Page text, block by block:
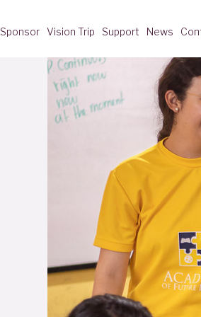
Sponsor Vision Trip Support News